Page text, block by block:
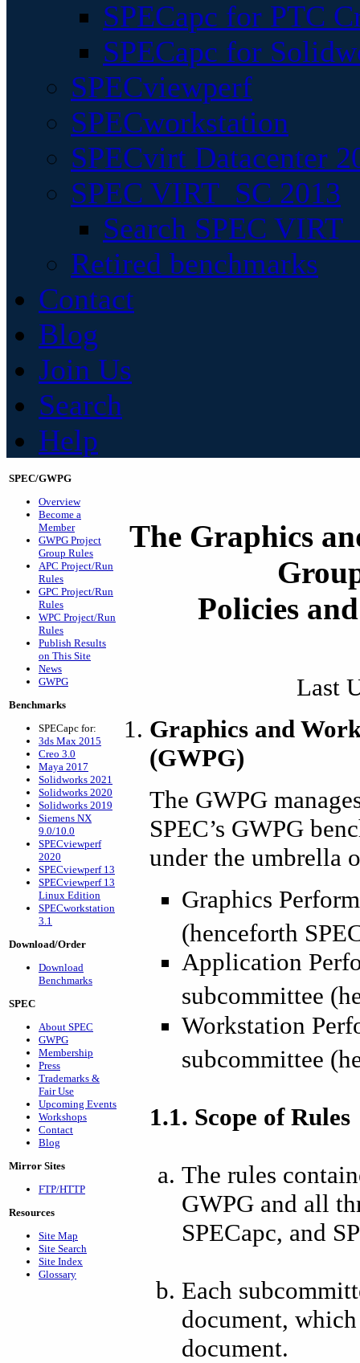
SPECapc for PTC
SPECapc for
SPECviewperf
SPECworkstation
SPECvirt Datacenter
SPEC VIRT_SC 2013
Search SPEC
Retired benchmarks
Contact
Blog
Join Us
Search
Help
SPEC/GWPG
Overview
Become a
Member
GWPG Project
Group Rules
APC Project/Run
Rules
GPC Project/Run
Rules
WPC Project/Run
Rules
Publish Results
on This Site
News
GWPG
Benchmarks
SPECapc for:
3ds Max 2015
Creo 3.0
Maya 2017
Solidworks 2021
Solidworks 2020
Solidworks 2019
Siemens NX
9.0/10.0
SPECviewperf
2020
SPECviewperf 13
SPECviewperf 13
Linux Edition
SPECworkstation
3.1
Download/Order
Download
Benchmarks
SPEC
About SPEC
GWPG
Membership
Press
Trademarks &
Fair Use
Upcoming Events
Workshops
Contact
Blog
Mirror Sites
FTP/HTTP
Resources
Site Map
Site Search
Site Index
Glossary
The Graphics
Policies
Last
Graphics and
(GWPG)
The GWPG
SPEC’s GWPG
under the umbrella
Graphics
(henceforth
Application
subcommittee
Workstation
subcommittee
1.1. Scope of Rules
The rules
GWPG and all
SPECapc, and
Each
document,
document.